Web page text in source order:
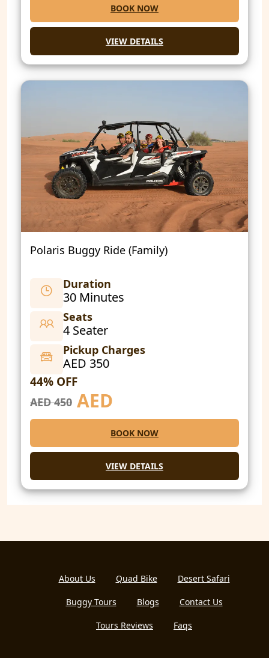
BOOK NOW
VIEW DETAILS
Polaris Buggy Ride (Family)
Duration
30 Minutes
Seats
4 Seater
Pickup Charges
AED 350
44% OFF
AED 450 AED
BOOK NOW
VIEW DETAILS
About Us Quad Bike Desert Safari
Buggy Tours Blogs Contact Us
Tours Reviews Faqs